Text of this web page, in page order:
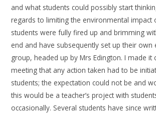
and what students could possibly start
regards to limiting the environmental impact
students were fully fired up and brimming
end and have subsequently set up their own
group, headed up by Mrs Edington. I made it
meeting that any action taken had to be
students; the expectation could not be and
this would be a teacher’s project with
occasionally. Several students have since